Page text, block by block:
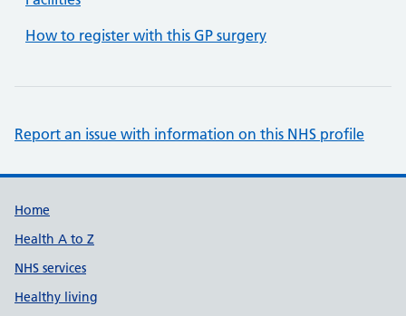
How to register with this GP surgery
Report an issue with information on this NHS profile
Support links
Home
Health A to Z
NHS services
Healthy living